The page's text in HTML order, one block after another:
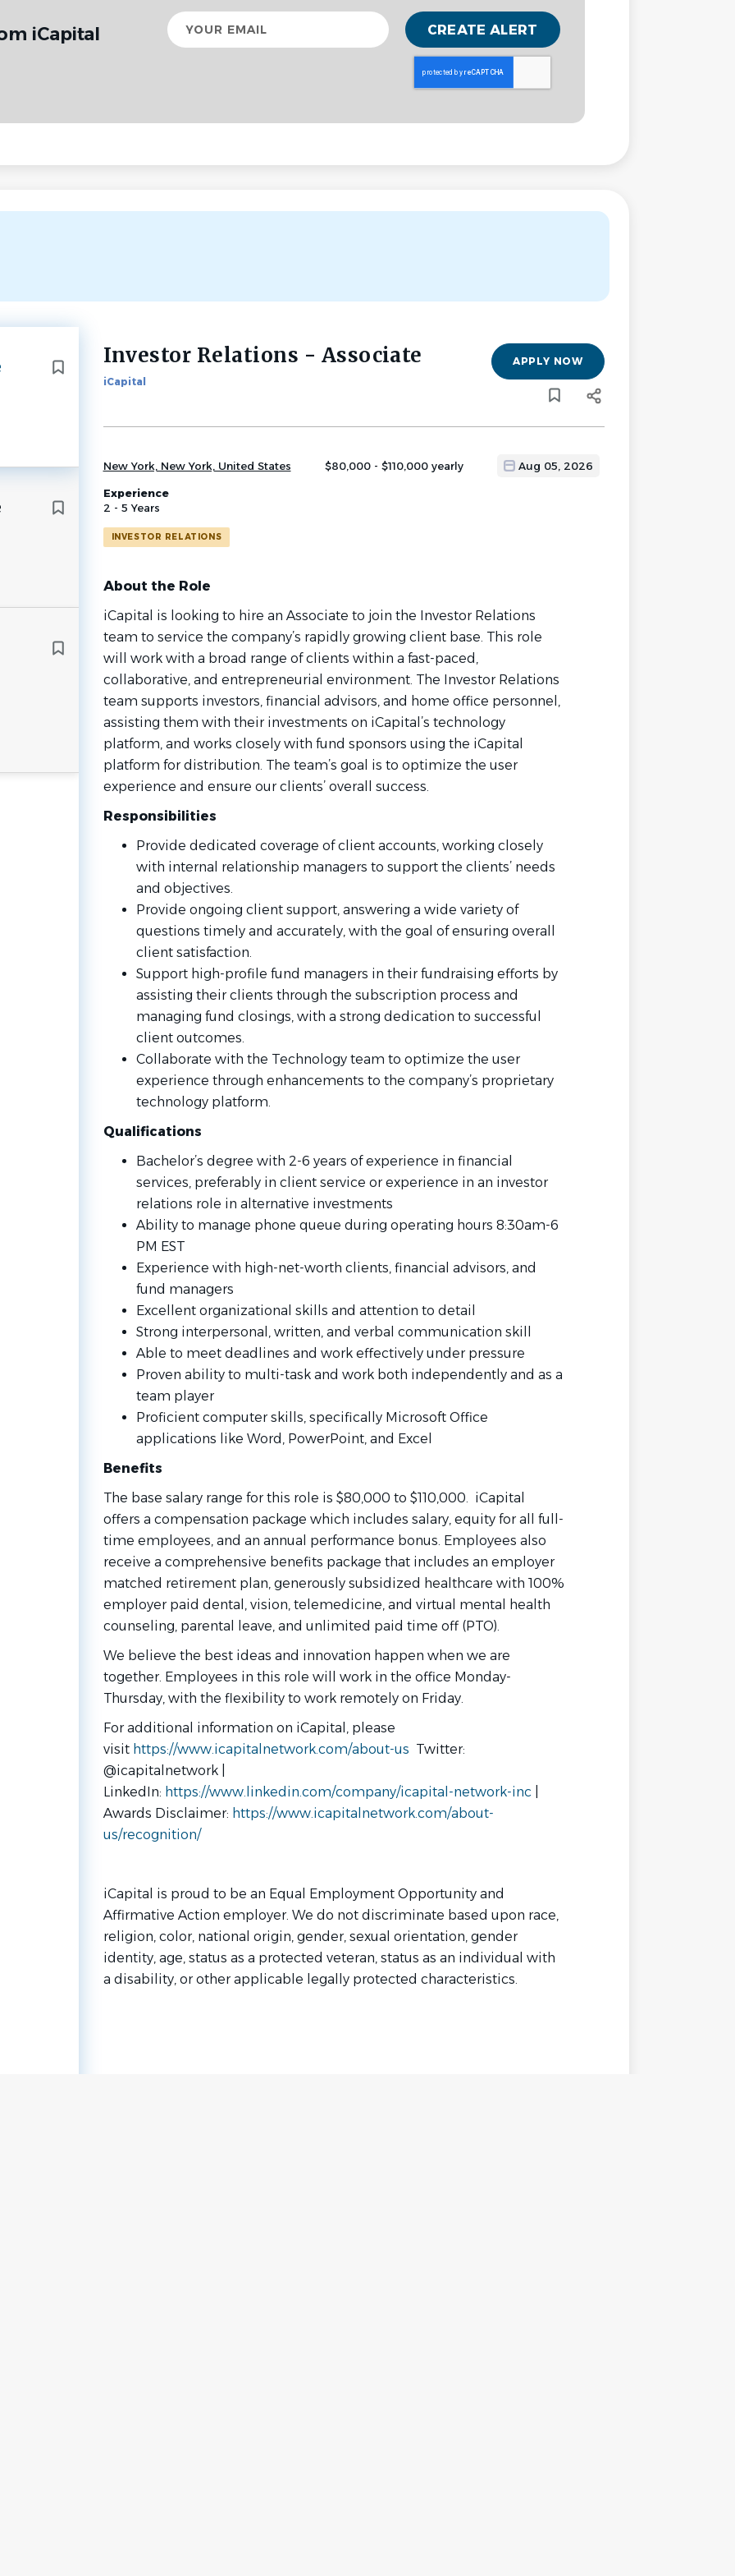
iCapital
Your
email
Back
to
job
Investor Relations - Associate
iCapital
APPLY NOW
New York, New York, United States $80,000 - $110,000 yearly Aug 05, 2026
Experience
2 - 5 Years
INVESTOR RELATIONS
About the Role
iCapital is looking to hire an Associate to join the Investor Relations
team to service the company’s rapidly growing client base. This role
will work with a broad range of clients within a fast-paced,
collaborative, and entrepreneurial environment. The Investor Relations
team supports investors, financial advisors, and home office personnel,
assisting them with their investments on iCapital’s technology
platform, and works closely with fund sponsors using the iCapital
platform for distribution. The team’s goal is to optimize the user
experience and ensure our clients’ overall success.
Responsibilities
Provide dedicated coverage of client accounts, working closely
with internal relationship managers to support the clients’ needs
and objectives.
Provide ongoing client support, answering a wide variety of
questions timely and accurately, with the goal of ensuring overall
client satisfaction.
Support high-profile fund managers in their fundraising efforts by
assisting their clients through the subscription process and
managing fund closings, with a strong dedication to successful
client outcomes.
Collaborate with the Technology team to optimize the user
experience through enhancements to the company’s proprietary
technology platform.
Qualifications
Bachelor’s degree with 2-6 years of experience in financial
services, preferably in client service or experience in an investor
relations role in alternative investments
Ability to manage phone queue during operating hours 8:30am-6
PM EST
Experience with high-net-worth clients, financial advisors, and
fund managers
Excellent organizational skills and attention to detail
Strong interpersonal, written, and verbal communication skill
Able to meet deadlines and work effectively under pressure
Proven ability to multi-task and work both independently and as a
team player
Proficient computer skills, specifically Microsoft Office
applications like Word, PowerPoint, and Excel
Benefits
The base salary range for this role is $80,000 to $110,000. iCapital
offers a compensation package which includes salary, equity for all full-
time employees, and an annual performance bonus. Employees also
receive a comprehensive benefits package that includes an employer
matched retirement plan, generously subsidized healthcare with 100%
employer paid dental, vision, telemedicine, and virtual mental health
counseling, parental leave, and unlimited paid time off (PTO).
We believe the best ideas and innovation happen when we are
together. Employees in this role will work in the office Monday-
Thursday, with the flexibility to work remotely on Friday.
For additional information on iCapital, please
visit https://www.icapitalnetwork.com/about-us Twitter:
@icapitalnetwork |
LinkedIn: https://www.linkedin.com/company/icapital-network-inc|
Awards Disclaimer: https://www.icapitalnetwork.com/about-
us/recognition/
iCapital is proud to be an Equal Employment Opportunity and
Affirmative Action employer. We do not discriminate based upon race,
religion, color, national origin, gender, sexual orientation, gender
identity, age, status as a protected veteran, status as an individual with
a disability, or other applicable legally protected characteristics.